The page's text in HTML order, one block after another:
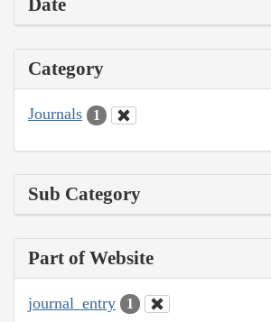
Date
Category
Journals 1
Sub Category
Part of Website
journal_entry 1